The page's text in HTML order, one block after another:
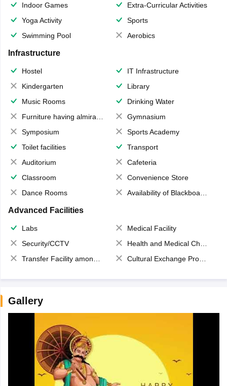
Indoor Games
Extra-Curricular Activities
Yoga Activity
Sports
Swimming Pool
Aerobics
Infrastructure
Hostel
IT Infrastructure
Kindergarten
Library
Music Rooms
Drinking Water
Furniture having almirahs/ trunks/ boxes
Gymnasium
Symposium
Sports Academy
Toilet facilities
Transport
Auditorium
Cafeteria
Classroom
Convenience Store
Dance Rooms
Availability of Blackboards
Advanced Facilities
Labs
Medical Facility
Security/CCTV
Health and Medical Check up
Transfer Facility among school chain
Cultural Exchange Program
Gallery